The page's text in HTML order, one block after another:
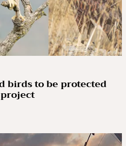
birds to be protected